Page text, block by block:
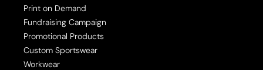
Print on Demand
Fundraising Campaign
Promotional Products
Custom Sportswear
Workwear